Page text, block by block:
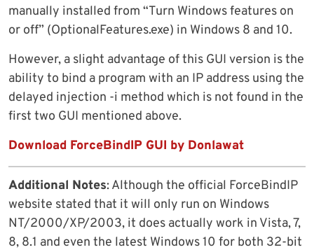
manually installed from “Turn Windows features on
or off” (OptionalFeatures.exe) in Windows 8 and 10.
However, a slight advantage of this GUI version is the
ability to bind a program with an IP address using the
delayed injection -i method which is not found in the
first two GUI mentioned above.
Download ForceBindIP GUI by Donlawat
Additional Notes: Although the official ForceBindIP
website stated that it will only run on Windows
NT/2000/XP/2003, it does actually work in Vista, 7,
8, 8.1 and even the latest Windows 10 for both 32-bit